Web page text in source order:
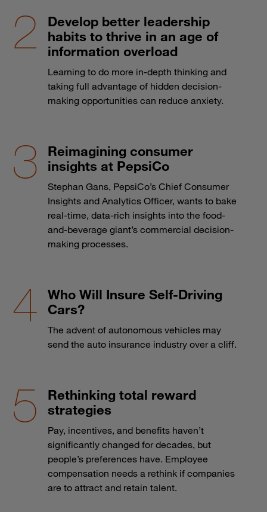
Develop better leadership
habits to thrive in an age of
information overload
Learning to do more in-depth thinking and
taking full advantage of hidden decision-
making opportunities can reduce anxiety.
Reimagining consumer
insights at PepsiCo
Stephan Gans, PepsiCo’s Chief Consumer
Insights and Analytics Officer, wants to bake
real-time, data-rich insights into the food-
and-beverage giant’s commercial decision-
making processes.
Who Will Insure Self-Driving
Cars?
The advent of autonomous vehicles may
send the auto insurance industry over a cliff.
Rethinking total reward
strategies
Pay, incentives, and benefits haven’t
significantly changed for decades, but
people’s preferences have. Employee
compensation needs a rethink if companies
are to attract and retain talent.